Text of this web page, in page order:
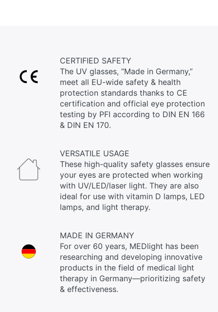
CERTIFIED SAFETY
The UV glasses, “Made in Germany,”
meet all EU-wide safety & health
protection standards thanks to CE
certification and official eye protection
testing by PFI according to DIN EN 166
& DIN EN 170.
VERSATILE USAGE
These high-quality safety glasses ensure
your eyes are protected when working
with UV/LED/laser light. They are also
ideal for use with vitamin D lamps, LED
lamps, and light therapy.
MADE IN GERMANY
For over 60 years, MEDlight has been
researching and developing innovative
products in the field of medical light
therapy in Germany—prioritizing safety
& effectiveness.